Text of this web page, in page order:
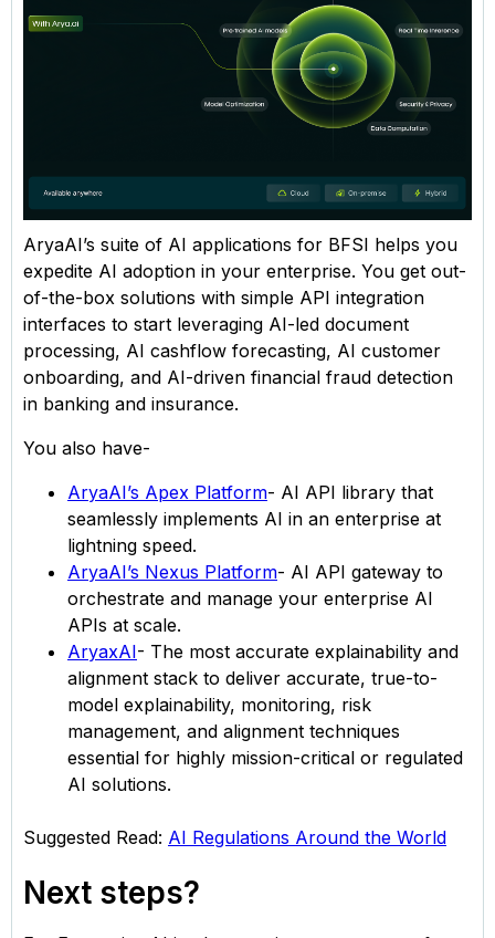
AryaAI’s suite of AI applications for BFSI helps you
expedite AI adoption in your enterprise. You get out-
of-the-box solutions with simple API integration
interfaces to start leveraging AI-led document
processing, AI cashflow forecasting, AI customer
onboarding, and AI-driven financial fraud detection
in banking and insurance.
You also have-
AryaAI’s Apex Platform- AI API library that
seamlessly implements AI in an enterprise at
lightning speed.
AryaAI’s Nexus Platform- AI API gateway to
orchestrate and manage your enterprise AI
APIs at scale.
AryaxAI- The most accurate explainability and
alignment stack to deliver accurate, true-to-
model explainability, monitoring, risk
management, and alignment techniques
essential for highly mission-critical or regulated
AI solutions.
Suggested Read: AI Regulations Around the World
Next steps?